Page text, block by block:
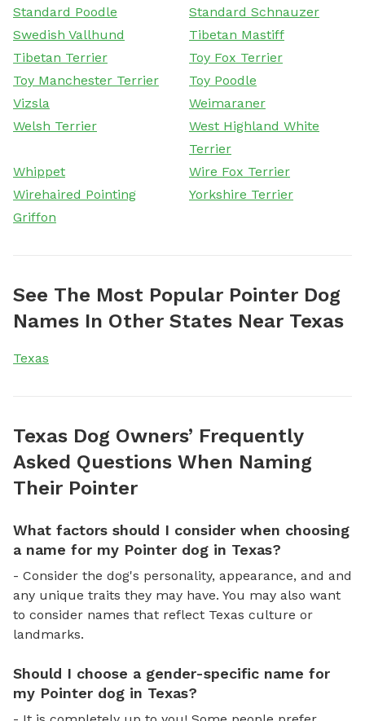
Standard Poodle
Standard Schnauzer
Swedish Vallhund
Tibetan Mastiff
Tibetan Terrier
Toy Fox Terrier
Toy Manchester Terrier
Toy Poodle
Vizsla
Weimaraner
Welsh Terrier
West Highland White
Terrier
Whippet
Wire Fox Terrier
Wirehaired Pointing
Griffon
Yorkshire Terrier
See The Most Popular Pointer Dog
Names In Other States Near Texas
Texas
Texas Dog Owners’ Frequently
Asked Questions When Naming
Their Pointer
What factors should I consider when choosing
a name for my Pointer dog in Texas?
- Consider the dog's personality, appearance, and and
any unique traits they may have. You may also want
to consider names that reflect Texas culture or
landmarks.
Should I choose a gender-specific name for
my Pointer dog in Texas?